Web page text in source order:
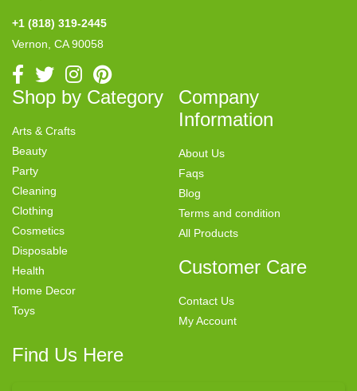
+1 (818) 319-2445
Vernon, CA 90058
Shop by Category
Arts & Crafts
Beauty
Party
Cleaning
Clothing
Cosmetics
Disposable
Health
Home Decor
Toys
Company
Information
About Us
Faqs
Blog
Terms and condition
All Products
Customer Care
Contact Us
My Account
Find Us Here